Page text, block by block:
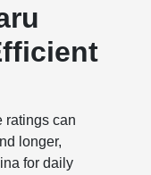
ratings can
longer,
for daily